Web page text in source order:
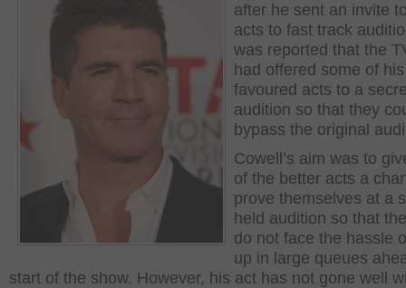
after he sent an invite
acts to fast track
was reported that the
had offered some of his
favoured acts to a
audition so that they
bypass the original
Cowell’s aim was to
of the better acts a
prove themselves at a
held audition so that
do not face the hassle
up in large queues
start of the show. However, his act has not gone well